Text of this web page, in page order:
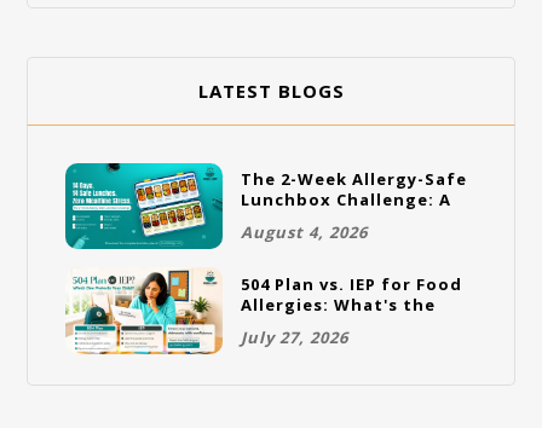
LATEST BLOGS
The 2-Week Allergy-Safe
Lunchbox Challenge: A
August 4, 2026
504 Plan vs. IEP for Food
Allergies: What's the
One Does Your Child
July 27, 2026